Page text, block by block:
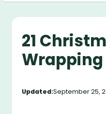
21
Updated:September 25,